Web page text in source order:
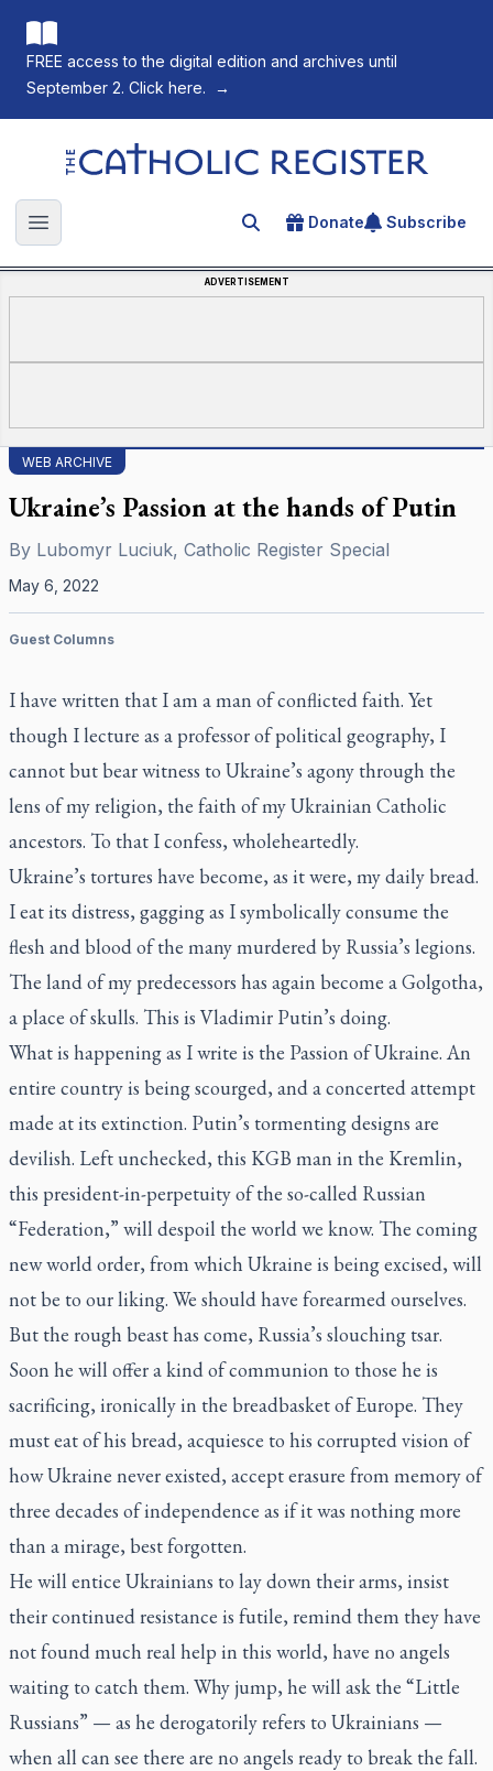
FREE access to the digital edition and archives until
September 2. Click here.
→
The Catholic Register
Open main menu Search for an article
Donate Subscribe
ADVERTISEMENT
WEB ARCHIVE
Ukraine’s Passion at the hands of Putin
By Lubomyr Luciuk, Catholic Register Special
May 6, 2022
Guest Columns
I have written that I am a man of conflicted faith. Yet
though I lecture as a professor of political geography, I
cannot but bear witness to Ukraine’s agony through the
lens of my religion, the faith of my Ukrainian Catholic
ancestors. To that I confess, wholeheartedly.
Ukraine’s tortures have become, as it were, my daily bread.
I eat its distress, gagging as I symbolically consume the
flesh and blood of the many murdered by Russia’s legions.
The land of my predecessors has again become a Golgotha,
a place of skulls. This is Vladimir Putin’s doing.
What is happening as I write is the Passion of Ukraine. An
entire country is being scourged, and a concerted attempt
made at its extinction. Putin’s tormenting designs are
devilish. Left unchecked, this KGB man in the Kremlin,
this president-in-perpetuity of the so-called Russian
“Federation,” will despoil the world we know. The coming
new world order, from which Ukraine is being excised, will
not be to our liking. We should have forearmed ourselves.
But the rough beast has come, Russia’s slouching tsar.
Soon he will offer a kind of communion to those he is
sacrificing, ironically in the breadbasket of Europe. They
must eat of his bread, acquiesce to his corrupted vision of
how Ukraine never existed, accept erasure from memory of
three decades of independence as if it was nothing more
than a mirage, best forgotten.
He will entice Ukrainians to lay down their arms, insist
their continued resistance is futile, remind them they have
not found much real help in this world, have no angels
waiting to catch them. Why jump, he will ask the “Little
Russians” — as he derogatorily refers to Ukrainians —
when all can see there are no angels ready to break the fall.